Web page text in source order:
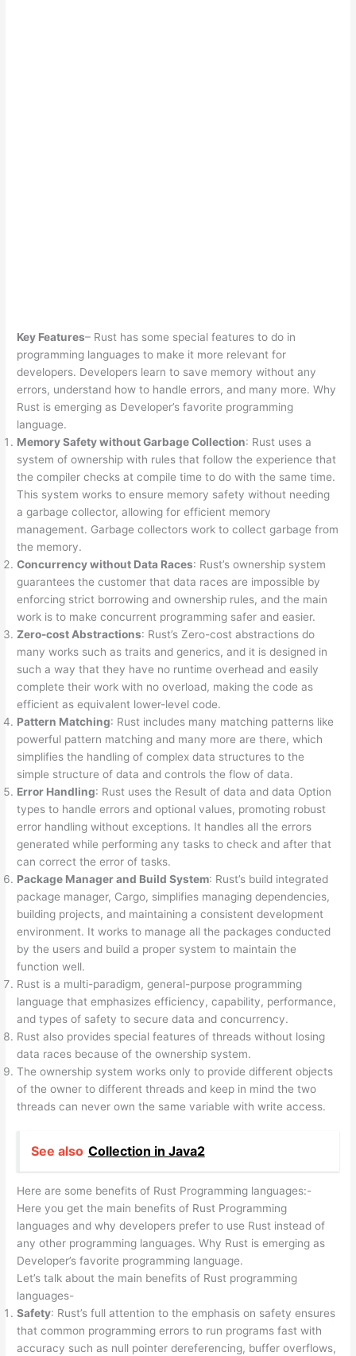
Key Features– Rust has some special features to do in
programming languages to make it more relevant for
developers. Developers learn to save memory without any
errors, understand how to handle errors, and many more. Why
Rust is emerging as Developer’s favorite programming
language.
Memory Safety without Garbage Collection: Rust uses a
system of ownership with rules that follow the experience that
the compiler checks at compile time to do with the same time.
This system works to ensure memory safety without needing
a garbage collector, allowing for efficient memory
management. Garbage collectors work to collect garbage from
the memory.
Concurrency without Data Races: Rust’s ownership system
guarantees the customer that data races are impossible by
enforcing strict borrowing and ownership rules, and the main
work is to make concurrent programming safer and easier.
Zero-cost Abstractions: Rust’s Zero-cost abstractions do
many works such as traits and generics, and it is designed in
such a way that they have no runtime overhead and easily
complete their work with no overload, making the code as
efficient as equivalent lower-level code.
Pattern Matching: Rust includes many matching patterns like
powerful pattern matching and many more are there, which
simplifies the handling of complex data structures to the
simple structure of data and controls the flow of data.
Error Handling: Rust uses the Result of data and data Option
types to handle errors and optional values, promoting robust
error handling without exceptions. It handles all the errors
generated while performing any tasks to check and after that
can correct the error of tasks.
Package Manager and Build System: Rust’s build integrated
package manager, Cargo, simplifies managing dependencies,
building projects, and maintaining a consistent development
environment. It works to manage all the packages conducted
by the users and build a proper system to maintain the
function well.
Rust is a multi-paradigm, general-purpose programming
language that emphasizes efficiency, capability, performance,
and types of safety to secure data and concurrency.
Rust also provides special features of threads without losing
data races because of the ownership system.
The ownership system works only to provide different objects
of the owner to different threads and keep in mind the two
threads can never own the same variable with write access.
See also Collection in Java2
Here are some benefits of Rust Programming languages:-
Here you get the main benefits of Rust Programming
languages and why developers prefer to use Rust instead of
any other programming languages. Why Rust is emerging as
Developer’s favorite programming language.
Let’s talk about the main benefits of Rust programming
languages-
Safety: Rust’s full attention to the emphasis on safety ensures
that common programming errors to run programs fast with
accuracy such as null pointer dereferencing, buffer overflows,